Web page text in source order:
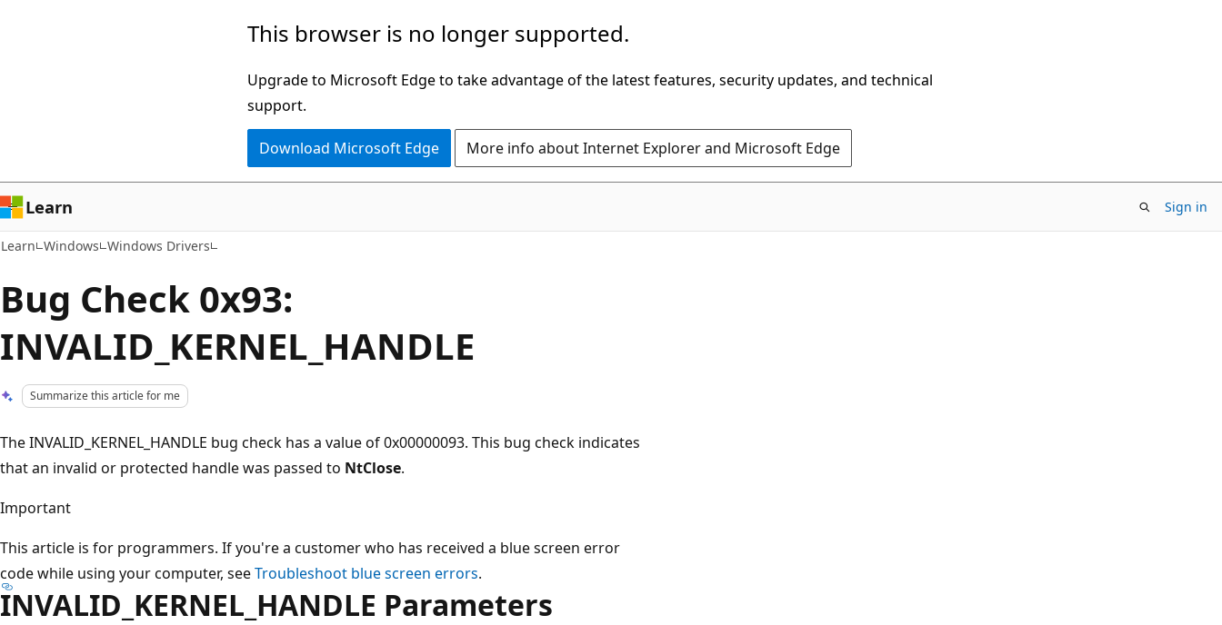
This browser is no longer supported.
Upgrade to Microsoft Edge to take advantage of the latest features, security updates, and technical
support.
Download Microsoft Edge More info about Internet Explorer and Microsoft Edge
Learn Sign in
Learn Windows Windows Drivers
Bug Check 0x93:
INVALID_KERNEL_HANDLE
Summarize this article for me
The INVALID_KERNEL_HANDLE bug check has a value of 0x00000093. This bug check indicates
that an invalid or protected handle was passed to NtClose.
Important
This article is for programmers. If you're a customer who has received a blue screen error
code while using your computer, seeTroubleshoot blue screen errors.
INVALID_KERNEL_HANDLE Parameters